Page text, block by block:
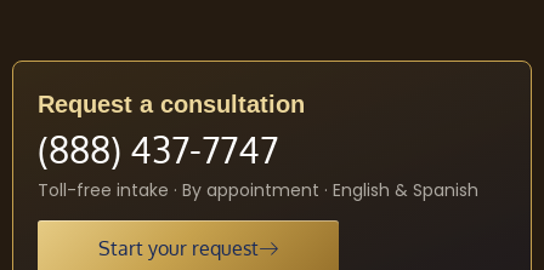
Request a consultation
(888) 437-7747
Toll-free intake · By appointment · English & Spanish
Start your request